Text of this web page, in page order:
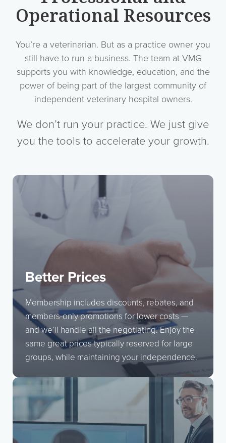
Operational Resources
You’re a veterinarian. But as a practice owner you
still have to run a business. The team at VMG
supports you with knowledge, education, and the
power of being part of the largest community of
independent veterinary hospital owners.
We don’t run your practice. We just give
you the tools to accelerate your growth.
Better Prices
Membership includes discounts, rebates, and
members-only promotions for lower costs —
and we’ll handle all the negotiating. Enjoy the
same great prices typically reserved for large
groups, while maintaining your independence.